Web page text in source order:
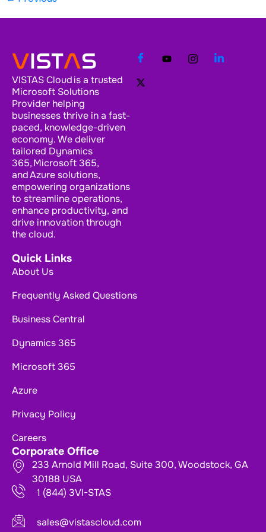
VISTAS Cloud is a trusted
Microsoft Solutions
Provider helping
businesses thrive in a fast-
paced, knowledge-driven
economy. We deliver
tailored Dynamics
365, Microsoft 365,
and Azure solutions,
empowering organizations
to streamline operations,
enhance productivity, and
drive innovation through
the cloud.
Quick Links
About Us
Frequently Asked Questions
Business Central
Dynamics 365
Microsoft 365
Azure
Privacy Policy
Careers
Corporate Office
233 Arnold Mill Road, Suite 300, Woodstock, GA
30188 USA
1 (844) 3VI-STAS
sales@vistascloud.com